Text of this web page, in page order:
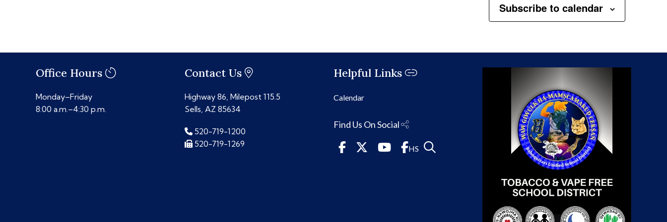
Subscribe to calendar
Office Hours
Monday–Friday
8:00 a.m.–4:30 p.m.
Contact Us
Highway 86, Milepost 115.5
Sells, AZ 85634
520-719-1200
520-719-1269
Helpful Links
Calendar
Find Us On Social
HS